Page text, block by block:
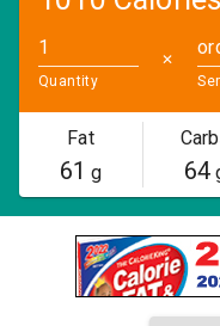
Quantity
✕
Fat
61 g 64